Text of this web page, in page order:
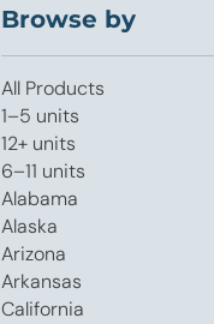
Browse by
All Products
1–5 units
12+ units
6–11 units
Alabama
Alaska
Arizona
Arkansas
California